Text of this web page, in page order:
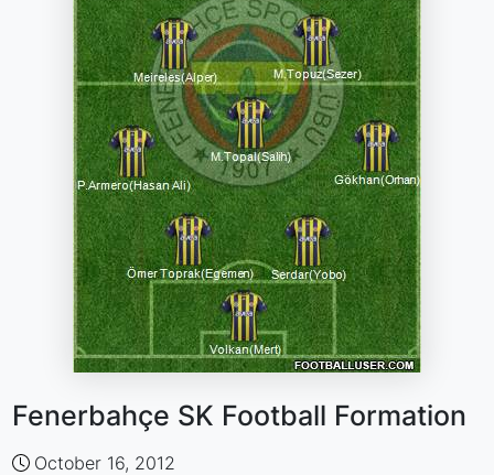
Fenerbahçe SK Football Formation
October 16, 2012